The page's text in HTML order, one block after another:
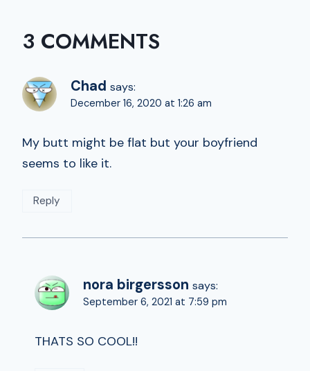
3 COMMENTS
Chad says:
December 16, 2020 at 1:26 am
My butt might be flat but your boyfriend
seems to like it.
Reply
nora birgersson says:
September 6, 2021 at 7:59 pm
THATS SO COOL!!